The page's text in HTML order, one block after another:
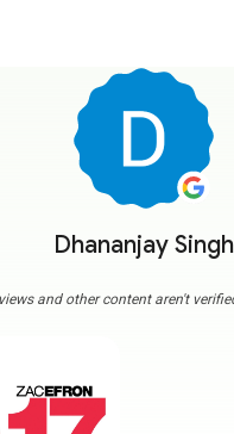
Dhananjay Singh
and other content aren't